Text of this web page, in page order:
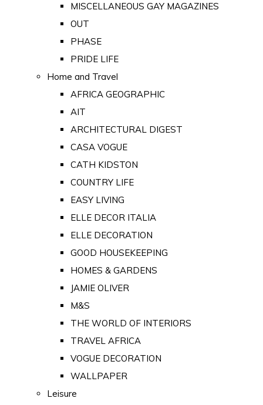
MISCELLANEOUS GAY MAGAZINES
OUT
PHASE
PRIDE LIFE
Home and Travel
AFRICA GEOGRAPHIC
AIT
ARCHITECTURAL DIGEST
CASA VOGUE
CATH KIDSTON
COUNTRY LIFE
EASY LIVING
ELLE DECOR ITALIA
ELLE DECORATION
GOOD HOUSEKEEPING
HOMES & GARDENS
JAMIE OLIVER
M&S
THE WORLD OF INTERIORS
TRAVEL AFRICA
VOGUE DECORATION
WALLPAPER
Leisure